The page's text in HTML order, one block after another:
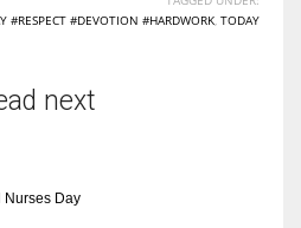
#RESPECT #DEVOTION #HARDWORK TODAY
next
Nurses Day